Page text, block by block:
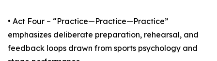
• Act Four – “Practice—Practice—Practice”
emphasizes deliberate preparation, rehearsal, and
feedback loops drawn from sports psychology and